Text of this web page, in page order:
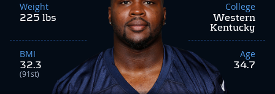
Weight
225 lbs
BMI
32.3
(91st)
College
Western
Kentucky
Age
34.7